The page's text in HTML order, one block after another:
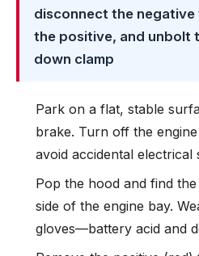
disconnect the
the positive, and unbolt
down clamp
Park on a flat, stable
brake. Turn off the
avoid accidental electrical
Pop the hood and find
side of the engine bay.
gloves—battery acid and